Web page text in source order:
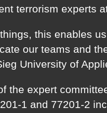
terrorism experts
this enables
our teams and
University of
the expert
1 and 77201-2